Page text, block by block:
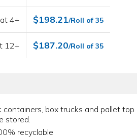
4+ $198.21/Roll of 35
12+ $187.20/Roll of 35
box trucks and pallet
stored.
recyclable